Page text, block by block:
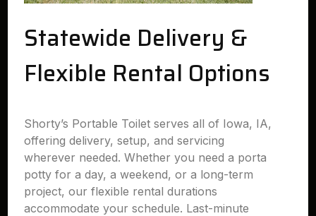
Statewide Delivery &
Flexible Rental Options
Shorty’s Portable Toilet serves all of Iowa, IA,
offering delivery, setup, and servicing
wherever needed. Whether you need a porta
potty for a day, a weekend, or a long-term
project, our flexible rental durations
accommodate your schedule. Last-minute